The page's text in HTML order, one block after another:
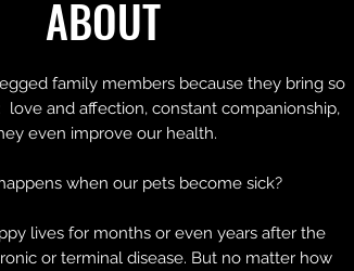
ABOUT
family members because they bring so
love and affection, constant companionship,
even improve our health.
when our pets become sick?
lives for months or even years after the
or terminal disease. But no matter how